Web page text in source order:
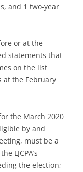
and 1 two-year
or at the
statements that
on the list
at the February
the March 2020
by and
must be a
LJCPA’s
the election;